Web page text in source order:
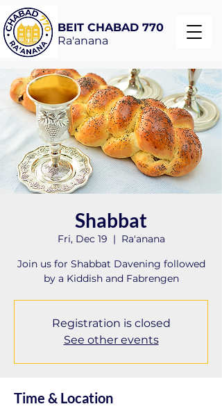
BEIT CHABAD 770
Ra'anana
Shabbat
Fri, Dec 19
  |
Ra'anana
Join us for Shabbat Davening followed
by a Kiddish and Fabrengen
Registration is closed
See other events
Time & Location